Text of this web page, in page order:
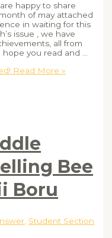
happy to share
of may attached
in waiting for this
issue , we have
all from
hope you read and …
Read More »
Bee
Boru
, Student Section